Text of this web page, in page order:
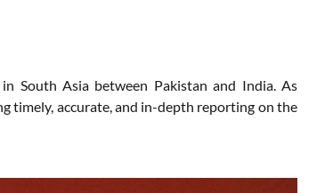
South Asia between Pakistan and India. As
timely, accurate, and in-depth reporting on the